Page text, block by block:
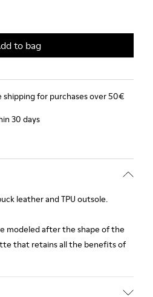
to bag
for purchases over 50€
30 days
leather and TPU outsole.
modeled after the shape of the
that retains all the benefits of